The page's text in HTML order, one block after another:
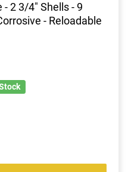
- 2 3/4" Shells - 9
- Reloadable